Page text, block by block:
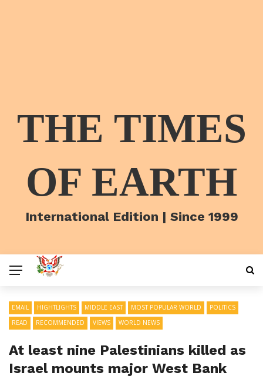
THE TIMES
OF EARTH
International Edition | Since 1999
EMAIL HIGHTLIGHTS MIDDLE EAST MOST POPULAR WORLD
POLITICS
READ
RECOMMENDED VIEWS WORLD NEWS
At least nine Palestinians killed as
Israel mounts major West Bank